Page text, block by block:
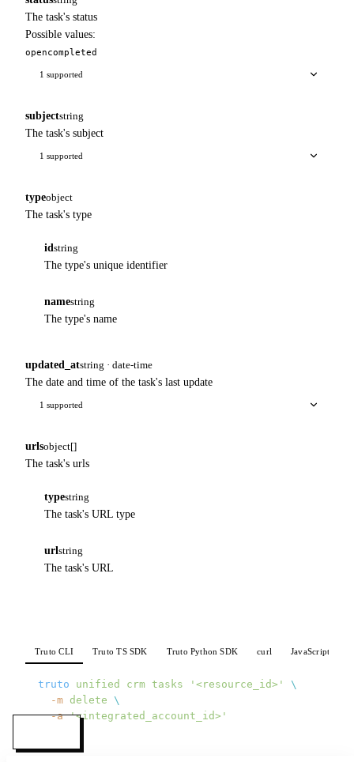
The task's status
Possible values:
opencompleted
1 supported
subjectstring
The task's subject
1 supported
typeobject
The task's type
id string
The type's unique identifier
namestring
The type's name
updated_atstring · date-time
The date and time of the task's last update
1 supported
urlsobject[]
The task's urls
typestring
The task's URL type
url string
The task's URL
Truto CLI Truto TS SDK Truto Python SDK curl JavaScript
truto unified crm tasks '<resource_id>'
\
  -m
delete \
  -a
'<integrated_account_id>'